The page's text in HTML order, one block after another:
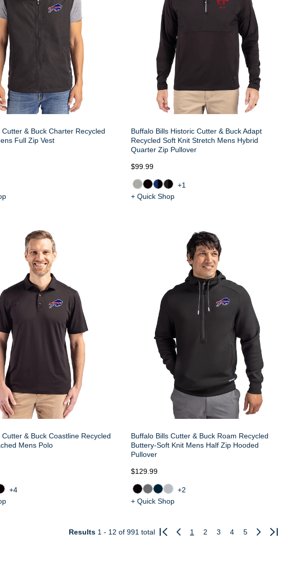
Cutter & Buck Charter Recycled
Full Zip Vest
Buffalo Bills Historic Cutter & Buck Adapt
Recycled Soft Knit Stretch Mens Hybrid
Quarter Zip Pullover
$99.99
+1
+ Quick Shop
Cutter & Buck Coastline Recycled
Mens Polo
+4
Buffalo Bills Cutter & Buck Roam Recycled
Buttery-Soft Knit Mens Half Zip Hooded
Pullover
$129.99
+2
+ Quick Shop
Results 1 - 12 of 991 total
Previous
1 2 3 4 5
Next